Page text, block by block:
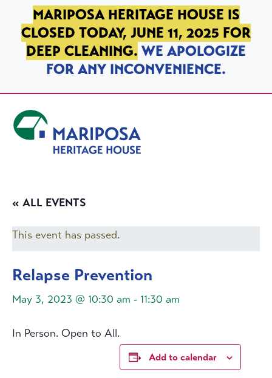
SKIP TO PRIMARY NAVIGATION
SKIP TO MAIN CONTENT
SKIP TO FOOTER
MARIPOSA HERITAGE HOUSE IS
CLOSED TODAY, JUNE 11, 2025 FOR
DEEP CLEANING. WE APOLOGIZE
FOR ANY INCONVENIENCE.
« ALL EVENTS
This event has passed.
Relapse Prevention
May 3, 2023 @ 10:30 am - 11:30 am
In Person. Open to All.
Add to calendar